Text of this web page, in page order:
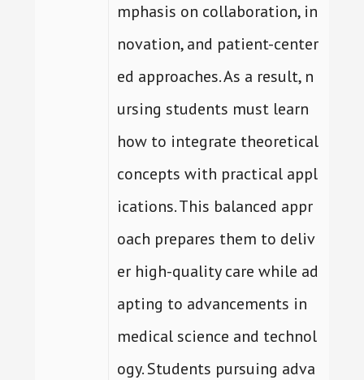
mphasis on collaboration, in
novation, and patient-center
ed approaches. As a result, n
ursing students must learn
how to integrate theoretical
concepts with practical appl
ications. This balanced appr
oach prepares them to deliv
er high-quality care while ad
apting to advancements in
medical science and technol
ogy. Students pursuing adva